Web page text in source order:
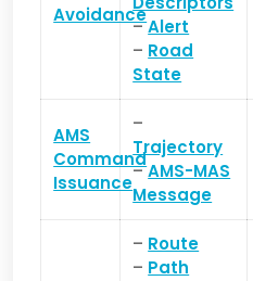
Avoidance
–Alert
– Road
State
AMS
Command
Issuance
–
Trajectory
–AMS-MAS
Message
– Route
– Path